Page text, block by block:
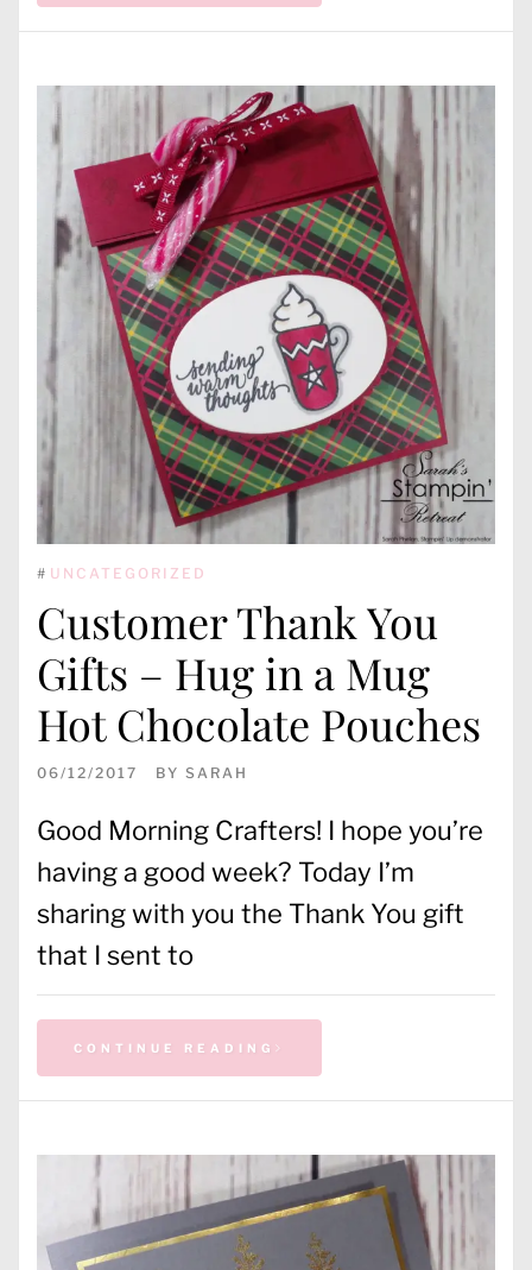
# UNCATEGORIZED
Customer Thank You
Gifts – Hug in a Mug
Hot Chocolate Pouches
06/12/2017 BY SARAH
Good Morning Crafters! I hope you’re
having a good week? Today I’m
sharing with you the Thank You gift
that I sent to
CONTINUE READING